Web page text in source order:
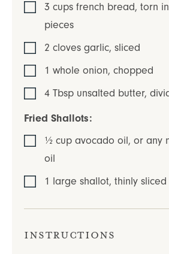
3 cups french bread,torn
pieces
2 cloves garlic,sliced
1 wholeonion,chopped
4 Tbsp unsalted butter,
Fried Shallots:
½ cup avocado oil,or any
oil
1 large shallot,thinly sliced
Instructions